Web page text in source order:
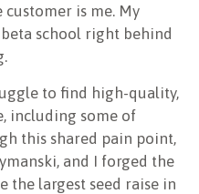
is me. My
school right behind
to find high-quality,
including some of
this shared pain point,
and I forged the
the largest seed raise in